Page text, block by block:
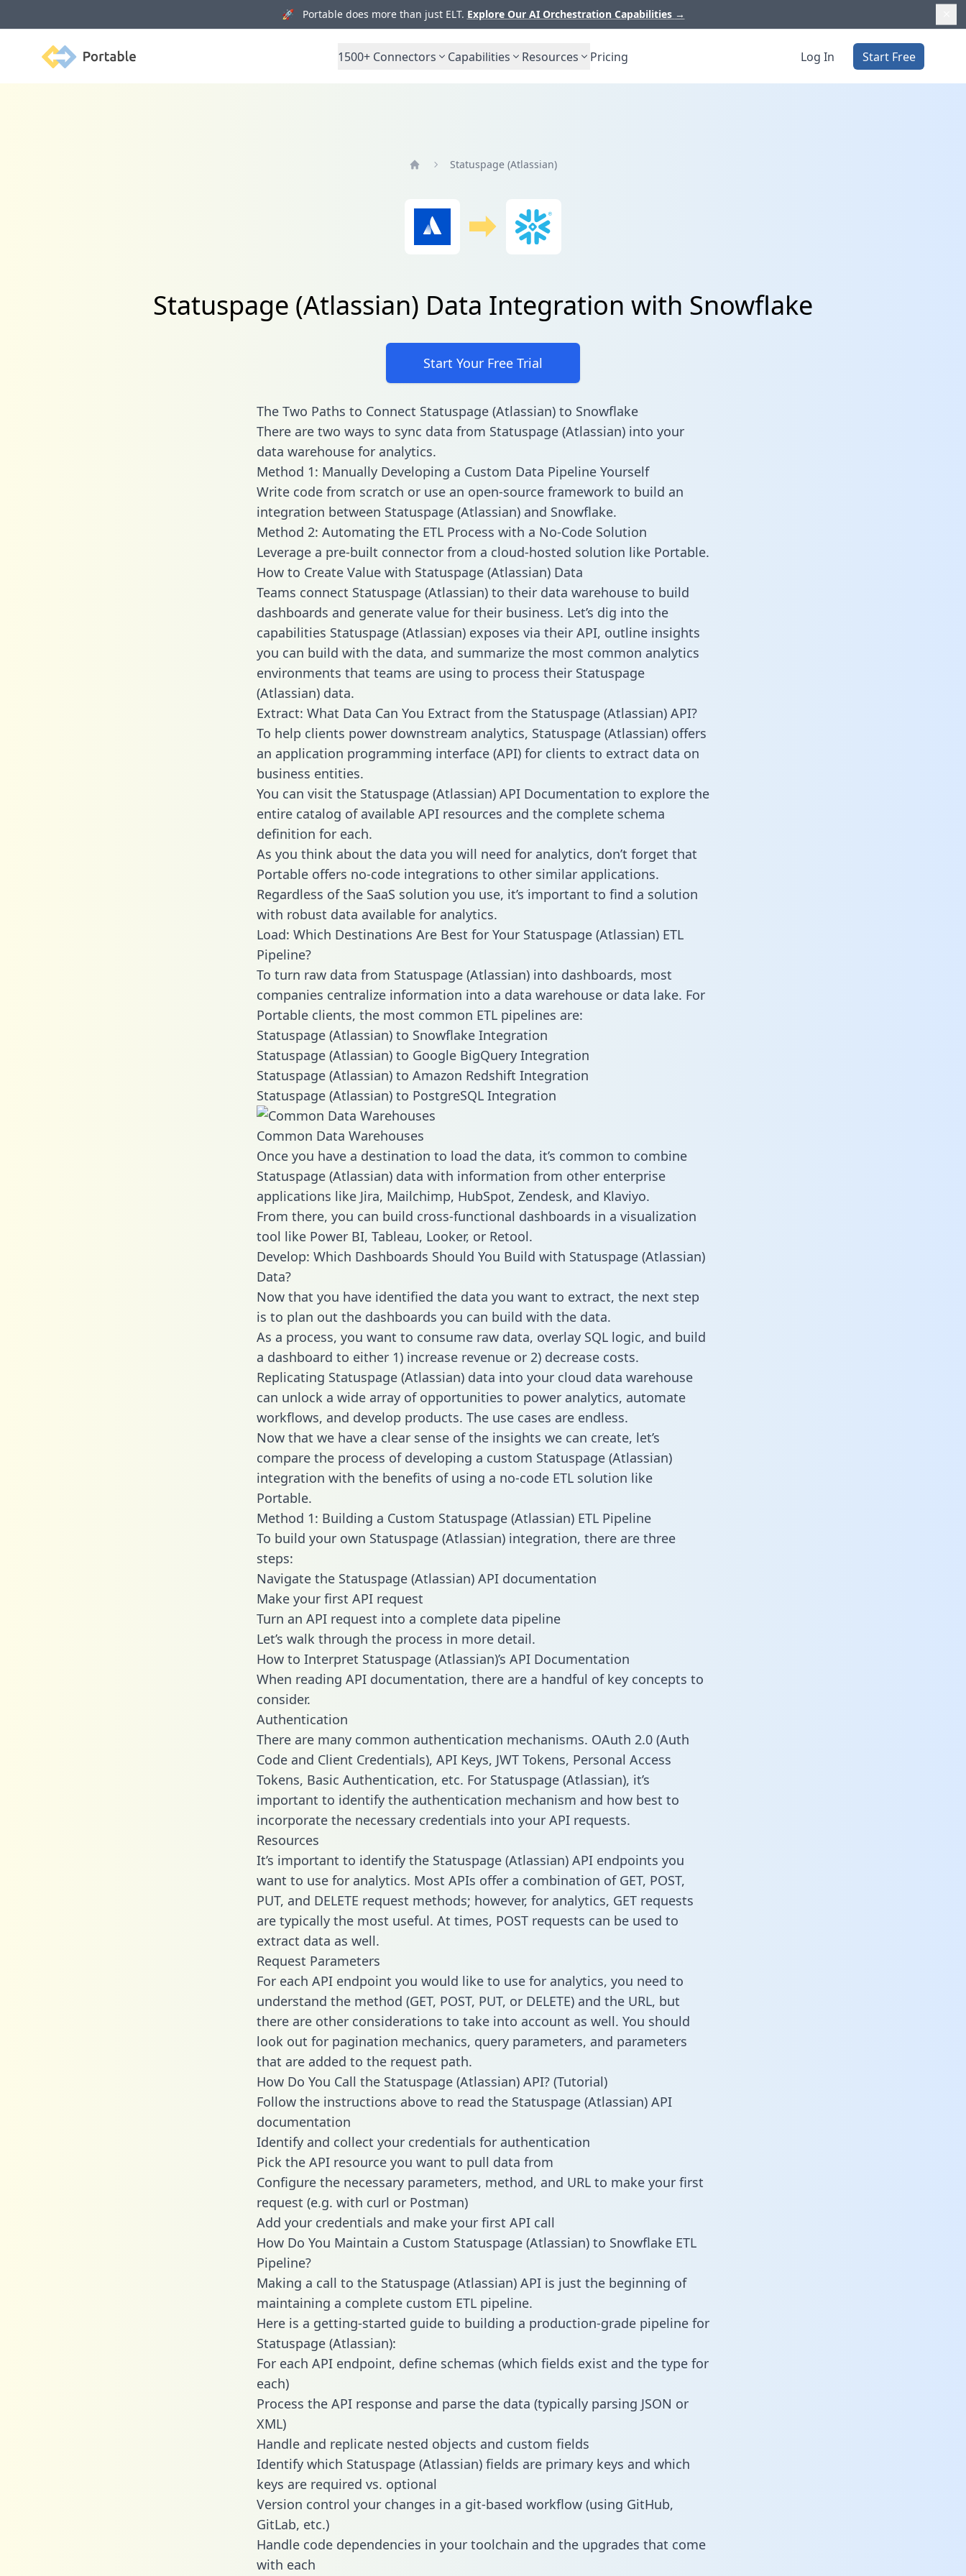
🚀 Portable does more than just ELT. Explore Our AI Orchestration Capabilities →
Portable 1500+ Connectors Capabilities Resources Pricing Log In Start Free
Statuspage (Atlassian)
Statuspage (Atlassian) Data Integration with Snowflake
Start Your Free Trial
The Two Paths to Connect Statuspage (Atlassian) to Snowflake
There are two ways to sync data from Statuspage (Atlassian) into your
data warehouse for analytics.
Method 1: Manually Developing a Custom Data Pipeline Yourself
Write code from scratch or use an open-source framework to build an
integration between Statuspage (Atlassian) and Snowflake.
Method 2: Automating the ETL Process with a No-Code Solution
Leverage a pre-built connector from a cloud-hosted solution like Portable.
How to Create Value with Statuspage (Atlassian) Data
Teams connect Statuspage (Atlassian) to their data warehouse to build
dashboards and generate value for their business. Let’s dig into the
capabilities Statuspage (Atlassian) exposes via their API, outline insights
you can build with the data, and summarize the most common analytics
environments that teams are using to process their Statuspage
(Atlassian) data.
Extract: What Data Can You Extract from the Statuspage (Atlassian) API?
To help clients power downstream analytics, Statuspage (Atlassian) offers
an application programming interface (API) for clients to extract data on
business entities.
You can visit the Statuspage (Atlassian) API Documentation to explore the
entire catalog of available API resources and the complete schema
definition for each.
As you think about the data you will need for analytics, don’t forget that
Portable offers no-code integrations to other similar applications.
Regardless of the SaaS solution you use, it’s important to find a solution
with robust data available for analytics.
Load: Which Destinations Are Best for Your Statuspage (Atlassian) ETL
Pipeline?
To turn raw data from Statuspage (Atlassian) into dashboards, most
companies centralize information into a data warehouse or data lake. For
Portable clients, the most common ETL pipelines are:
Statuspage (Atlassian) to Snowflake Integration
Statuspage (Atlassian) to Google BigQuery Integration
Statuspage (Atlassian) to Amazon Redshift Integration
Statuspage (Atlassian) to PostgreSQL Integration
Common Data Warehouses
Once you have a destination to load the data, it’s common to combine
Statuspage (Atlassian) data with information from other enterprise
applications like Jira, Mailchimp, HubSpot, Zendesk, and Klaviyo.
From there, you can build cross-functional dashboards in a visualization
tool like Power BI, Tableau, Looker, or Retool.
Develop: Which Dashboards Should You Build with Statuspage (Atlassian)
Data?
Now that you have identified the data you want to extract, the next step
is to plan out the dashboards you can build with the data.
As a process, you want to consume raw data, overlay SQL logic, and build
a dashboard to either 1) increase revenue or 2) decrease costs.
Replicating Statuspage (Atlassian) data into your cloud data warehouse
can unlock a wide array of opportunities to power analytics, automate
workflows, and develop products. The use cases are endless.
Now that we have a clear sense of the insights we can create, let’s
compare the process of developing a custom Statuspage (Atlassian)
integration with the benefits of using a no-code ETL solution like
Portable.
Method 1: Building a Custom Statuspage (Atlassian) ETL Pipeline
To build your own Statuspage (Atlassian) integration, there are three
steps:
Navigate the Statuspage (Atlassian) API documentation
Make your first API request
Turn an API request into a complete data pipeline
Let’s walk through the process in more detail.
How to Interpret Statuspage (Atlassian)’s API Documentation
When reading API documentation, there are a handful of key concepts to
consider.
Authentication
There are many common authentication mechanisms. OAuth 2.0 (Auth
Code and Client Credentials), API Keys, JWT Tokens, Personal Access
Tokens, Basic Authentication, etc. For Statuspage (Atlassian), it’s
important to identify the authentication mechanism and how best to
incorporate the necessary credentials into your API requests.
Resources
It’s important to identify the Statuspage (Atlassian) API endpoints you
want to use for analytics. Most APIs offer a combination of GET, POST,
PUT, and DELETE request methods; however, for analytics, GET requests
are typically the most useful. At times, POST requests can be used to
extract data as well.
Request Parameters
For each API endpoint you would like to use for analytics, you need to
understand the method (GET, POST, PUT, or DELETE) and the URL, but
there are other considerations to take into account as well. You should
look out for pagination mechanics, query parameters, and parameters
that are added to the request path.
How Do You Call the Statuspage (Atlassian) API? (Tutorial)
Follow the instructions above to read the Statuspage (Atlassian) API
documentation
Identify and collect your credentials for authentication
Pick the API resource you want to pull data from
Configure the necessary parameters, method, and URL to make your first
request (e.g. with curl or Postman)
Add your credentials and make your first API call
How Do You Maintain a Custom Statuspage (Atlassian) to Snowflake ETL
Pipeline?
Making a call to the Statuspage (Atlassian) API is just the beginning of
maintaining a complete custom ETL pipeline.
Here is a getting-started guide to building a production-grade pipeline for
Statuspage (Atlassian):
For each API endpoint, define schemas (which fields exist and the type for
each)
Process the API response and parse the data (typically parsing JSON or
XML)
Handle and replicate nested objects and custom fields
Identify which Statuspage (Atlassian) fields are primary keys and which
keys are required vs. optional
Version control your changes in a git-based workflow (using GitHub,
GitLab, etc.)
Handle code dependencies in your toolchain and the upgrades that come
with each